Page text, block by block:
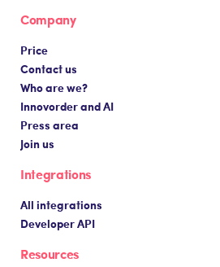
Company
Price
Contact us
Who are we?
Innovorder and AI
Press area
Join us
Integrations
All integrations
Developer API
Resources